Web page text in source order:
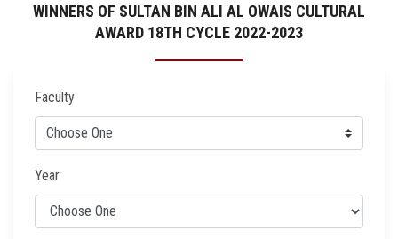
WINNERS OF SULTAN BIN ALI AL OWAIS CULTURAL
AWARD 18TH CYCLE 2022-2023
Faculty
Year